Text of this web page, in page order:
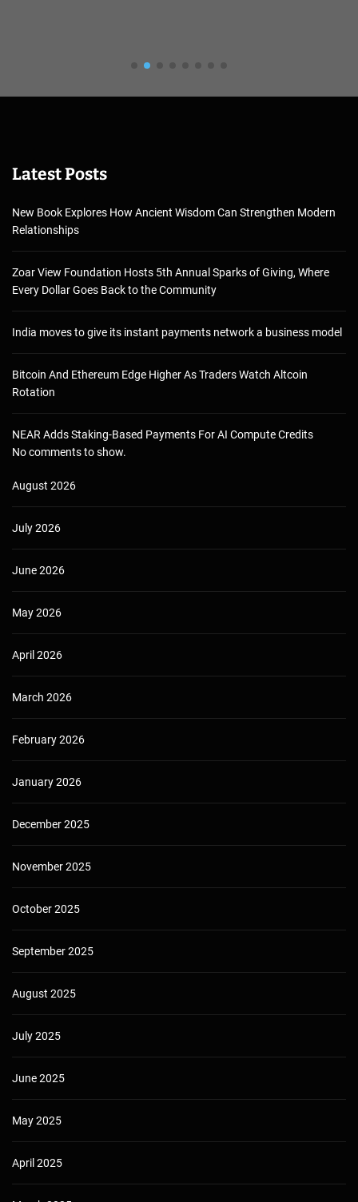
Latest Posts
New Book Explores How Ancient Wisdom Can Strengthen Modern
Relationships
Zoar View Foundation Hosts 5th Annual Sparks of Giving, Where
Every Dollar Goes Back to the Community
India moves to give its instant payments network a business model
Bitcoin And Ethereum Edge Higher As Traders Watch Altcoin
Rotation
NEAR Adds Staking-Based Payments For AI Compute Credits
No comments to show.
August 2026
July 2026
June 2026
May 2026
April 2026
March 2026
February 2026
January 2026
December 2025
November 2025
October 2025
September 2025
August 2025
July 2025
June 2025
May 2025
April 2025